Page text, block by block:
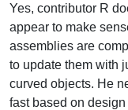
Yes, contributor R
appear to make
assemblies are
to update them with
curved objects. He
fast based on